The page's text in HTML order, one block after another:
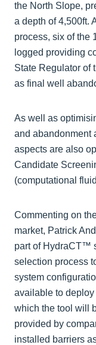
the North Slope,
a depth of 4,500ft.
process, six of the
logged providing
State Regulator of
as final well
As well as
and abandonment
aspects are also
Candidate
(computational
Commenting on
market, Patrick
part of HydraCT™
selection process
system
available to
which the tool will
provided by
installed barriers